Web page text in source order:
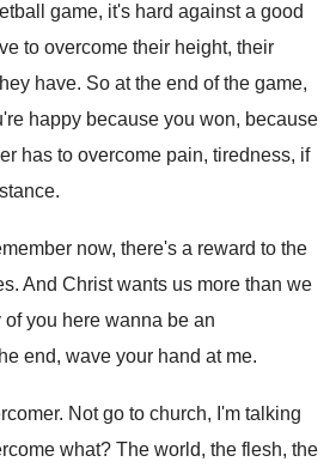
game, it's hard against a good
to overcome their height, their
have. So at the end of the game,
happy because you won, because
has to overcome pain, tiredness, if
.
now, there's a reward to the
. And Christ wants us more than we
of you here wanna be an
end, wave your hand atme.
. Not go to church, I'm talking
what? The world, the flesh, the